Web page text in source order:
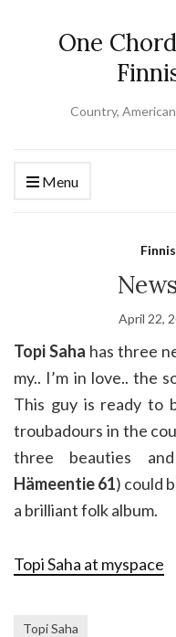
One
Country,
Menu
April 22,
Topi Saha has three
my.. I’m in love.. the
This guy is ready to
troubadours in the
three beauties
Hämeentie 61) could
a brilliant folk album.
Topi Saha at myspace
Topi Saha